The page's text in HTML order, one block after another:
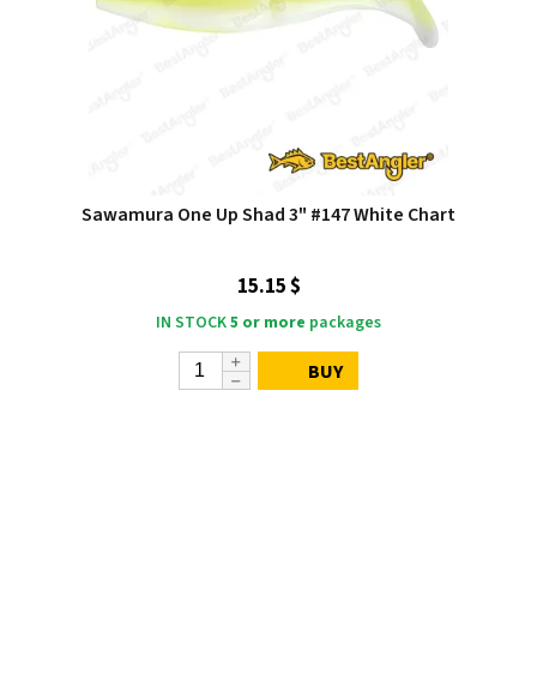
Sawamura One Up Shad 3" #147 White Chart
15.15 $
IN STOCK5 or more packages
BUY